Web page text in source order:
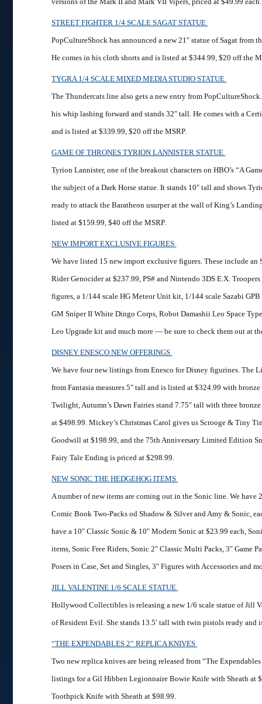
STREET FIGHTER 1/4 SCALE SAGAT STATUE
PopCultureShock has announced a new 21″ statue of Sagat from
He comes in his cloth shorts and is listed at $344.99, $20 off the
TYGRA 1/4 SCALE MIXED MEDIA STUDIO STATUE
The Thundercats line also gets a new entry from
his whip lashing forward and stands 32″ tall. He comes with a
and is listed at $339.99, $20 off the MSRP.
GAME OF THRONES TYRION LANNISTER STATUE
Tyrion Lannister, one of the breakout characters on HBO’s “A
the subject of a Dark Horse statue. It stands 10″ tall and shows
ready to attack the Baratheon usurper at the wall of King’s
listed at $159.99, $40 off the MSRP.
NEW IMPORT EXCLUSIVE FIGURES
We have listed 15 new import exclusive figures. These include an
Rider Genocider at $237.99, PS# and Nintendo 3DS E.X. Troopers
figures, a 1/144 scale HG Meteor Unit kit, 1/144 scale Sazabi
GM Sniper II White Dingo Corps, Robot Damashii Leo Space
Leo Upgrade kit and much more — be sure to check them out at
DISNEY ENESCO NEW OFFERINGS
We have four new listings from Enesco for Disney figurines. The
from Fantasia measures 5″ tall and is listed at $324.99 with bronze
Twilight, Autumn’s Dawn Fairies stand 7.75″ tall with three
at $498.99. Mickey’s Christmas Carol gives us Scrooge & Tiny
Goodwill at $198.99, and the 75th Anniversary Limited Edition
Fairy Tale Ending is priced at $298.99.
NEW SONIC THE HEDGEHOG ITEMS
A number of new items are coming out in the Sonic line. We have
Comic Book Two-Packs od Shadow & Silver and Amy & Sonic,
have a 10″ Classic Sonic & 10″ Modern Sonic at $23.99 each,
items, Sonic Free Riders, Sonic 2″ Classic Multi Packs, 3″ Game
Posers in Case, Set and Singles, 3″ Figures with Accessories and
JILL VALENTINE 1/6 SCALE STATUE
Hollywood Collectibles is releasing a new 1/6 scale statue of Jill
of Resident Evil. She stands 13.5′ tall with twin pistols ready and
“THE EXPENDABLES 2” REPLICA KNIVES
Two new replica knives are being released from “The
listings for a Gil Hibben Legionnaire Bowie Knife with Sheath at
Toothpick Knife with Sheath at $98.99.